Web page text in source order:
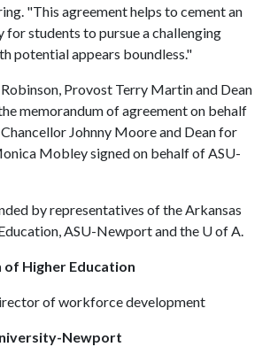
"This agreement helps to cement an
students to pursue a challenging
potential appears boundless."
Provost Terry Martin and Dean
memorandum of agreement on behalf
Chancellor Johnny Moore and Dean for
Mobley signed on behalf of ASU-
by representatives of the Arkansas
ASU-Newport and the U of A.
Higher Education
of workforce development
Newport